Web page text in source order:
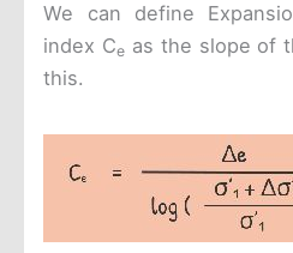
We can define
index Ce as the slope of
this.